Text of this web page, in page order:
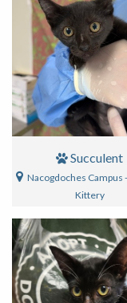
Succulent
Nacogdoches Campus
Kittery